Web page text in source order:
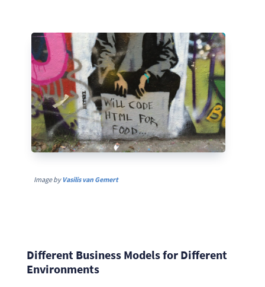
Image by Vasilis van Gemert
Different Business Models for Different
Environments